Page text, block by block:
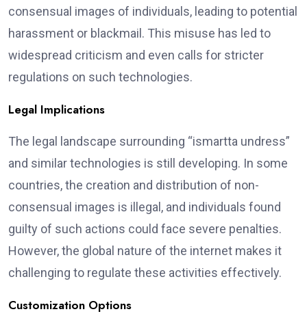
consensual images of individuals, leading to potential
harassment or blackmail. This misuse has led to
widespread criticism and even calls for stricter
regulations on such technologies.
Legal Implications
The legal landscape surrounding “ismartta undress”
and similar technologies is still developing. In some
countries, the creation and distribution of non-
consensual images is illegal, and individuals found
guilty of such actions could face severe penalties.
However, the global nature of the internet makes it
challenging to regulate these activities effectively.
Customization Options